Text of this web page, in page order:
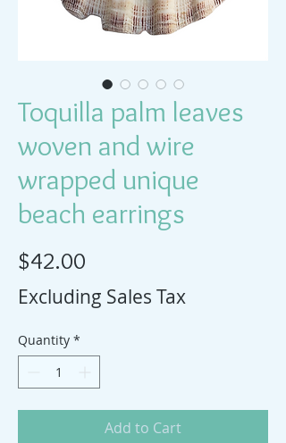
Toquilla palm leaves
woven and wire
wrapped unique
beach earrings
$42.00
Excluding Sales Tax
Quantity *
Add to Cart